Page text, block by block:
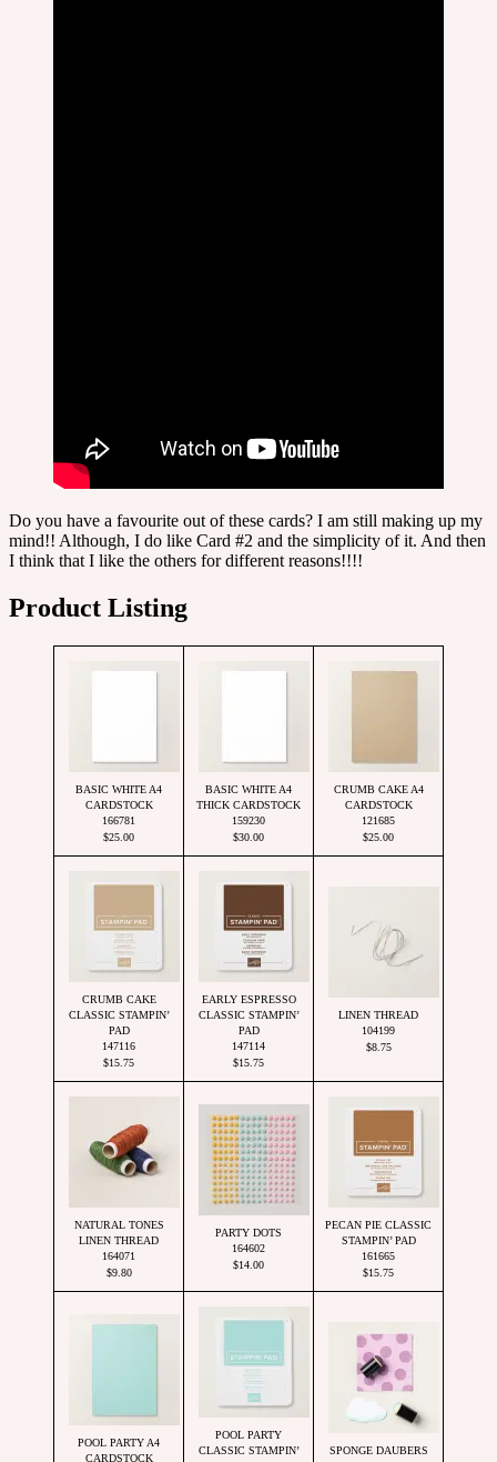
Do you have a favourite out of these cards? I am still making up my
mind!! Although, I do like Card #2 and the simplicity of it. And then
I think that I like the others for different reasons!!!!
Product Listing
BASIC WHITE A4
CARDSTOCK
166781
$25.00
BASIC WHITE A4
THICK CARDSTOCK
159230
$30.00
CRUMB CAKE A4
CARDSTOCK
121685
$25.00
CRUMB CAKE
CLASSIC STAMPIN’
PAD
147116
$15.75
EARLY ESPRESSO
CLASSIC STAMPIN’
PAD
147114
$15.75
LINEN THREAD
104199
$8.75
NATURAL TONES
LINEN THREAD
164071
$9.80
PARTY DOTS
164602
$14.00
PECAN PIE CLASSIC
STAMPIN’ PAD
161665
$15.75
POOL PARTY A4
CARDSTOCK
POOL PARTY
CLASSIC STAMPIN’
SPONGE DAUBERS